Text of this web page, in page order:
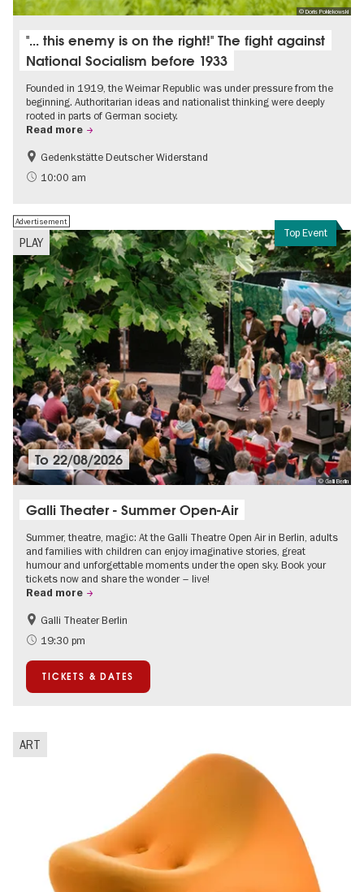
© Doris Poklekowski
"... this enemy is on the right!" The fight against
National Socialism before 1933
Founded in 1919, the Weimar Republic was under pressure from the
beginning. Authoritarian ideas and nationalist thinking were deeply
rooted in parts of German society.
Read more
Free of charge
History of National Socialism
Gedenkstätte Deutscher Widerstand
10:00 am
Top Event
PLAY
Advertisement
© Galli Berlin
To22/08/2026
Galli Theater - Summer Open-Air
Summer, theatre, magic: At the Galli Theatre Open Air in Berlin, adults
and families with children can enjoy imaginative stories, great
humour and unforgettable moments under the open sky. Book your
tickets now and share the wonder – live!
Read more
Accessible Events
Berlin's neighbourhoods
Summer of Culture
Open Air
Galli Theater Berlin
19:30 pm
TICKETS & DATES
ART